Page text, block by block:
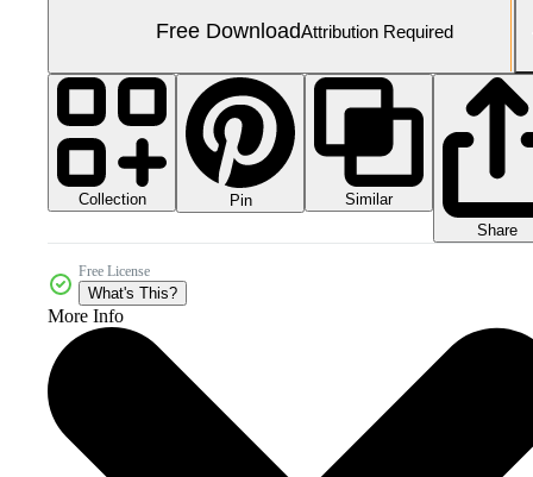
Free DownloadAttribution Required
Collection Pin
Similar
Share
Free License
What's This?
More Info